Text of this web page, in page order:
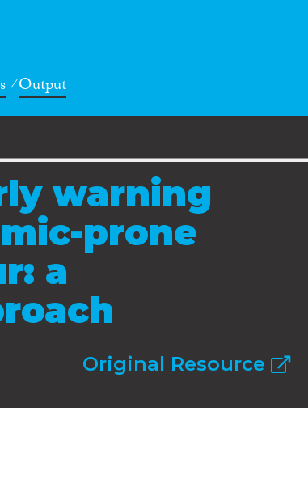
Output
warning
prone
a
Original Resource